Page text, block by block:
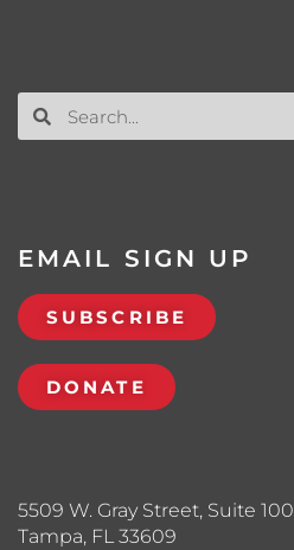
5509 W. Gray Street, Suite 100
Tampa, FL 33609
EMAIL SIGN UP
SUBSCRIBE
DONATE